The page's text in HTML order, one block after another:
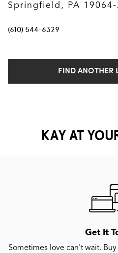
Springfield, PA 19064-
(610) 544-6329
FIND ANOTHER
KAY AT
Get It
Sometimes love can't wait.